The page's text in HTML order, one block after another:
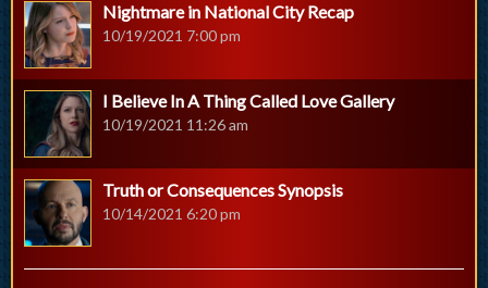
Nightmare in National City Recap
10/19/2021 7:00 pm
I Believe In A Thing Called Love Gallery
10/19/2021 11:26 am
Truth or Consequences Synopsis
10/14/2021 6:20 pm